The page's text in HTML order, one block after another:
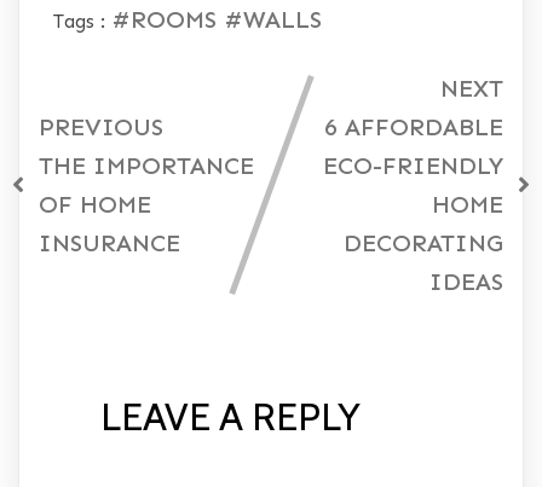
Tags : #ROOMS #WALLS
PREVIOUS
THE IMPORTANCE
OF HOME
INSURANCE
NEXT
6 AFFORDABLE
ECO-FRIENDLY
HOME
DECORATING
IDEAS
LEAVE A REPLY